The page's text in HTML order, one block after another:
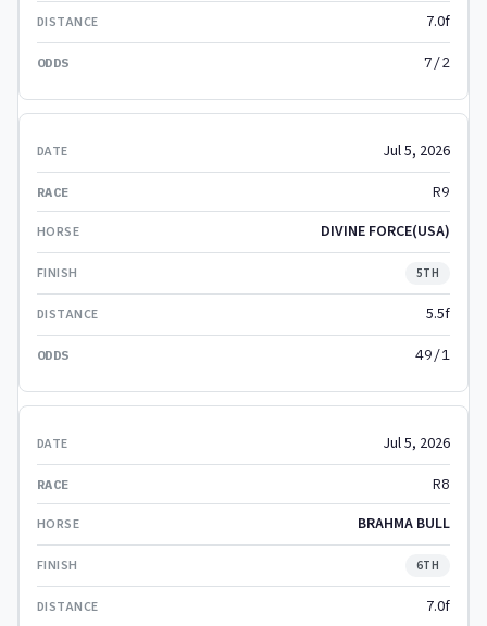
7.0f
7/2
Jul 5, 2026
R9
DIVINE FORCE(USA)
5TH
5.5f
49/1
Jul 5, 2026
R8
BRAHMA BULL
6TH
7.0f